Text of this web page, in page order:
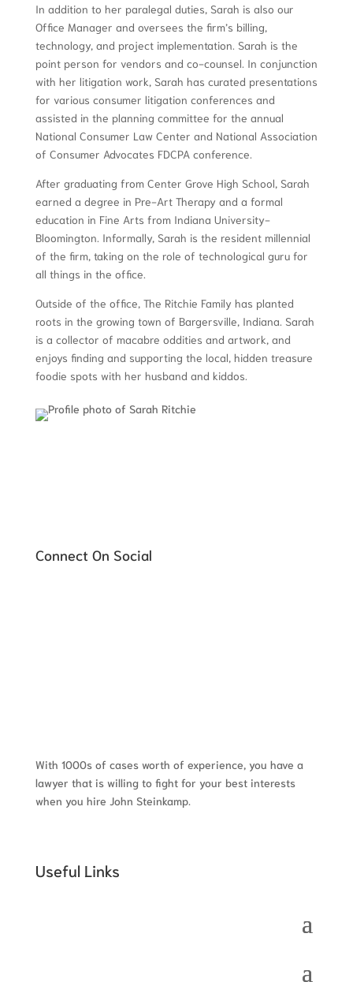
In addition to her paralegal duties, Sarah is also our
Office Manager and oversees the firm’s billing,
technology, and project implementation. Sarah is the
point person for vendors and co-counsel. In conjunction
with her litigation work, Sarah has curated presentations
for various consumer litigation conferences and
assisted in the planning committee for the annual
National Consumer Law Center and National Association
of Consumer Advocates FDCPA conference.
After graduating from Center Grove High School, Sarah
earned a degree in Pre-Art Therapy and a formal
education in Fine Arts from Indiana University-
Bloomington. Informally, Sarah is the resident millennial
of the firm, taking on the role of technological guru for
all things in the office.
Outside of the office, The Ritchie Family has planted
roots in the growing town of Bargersville, Indiana. Sarah
is a collector of macabre oddities and artwork, and
enjoys finding and supporting the local, hidden treasure
foodie spots with her husband and kiddos.
Connect On Social
With 1000s of cases worth of experience, you have a
lawyer that is willing to fight for your best interests
when you hire John Steinkamp.
Useful Links